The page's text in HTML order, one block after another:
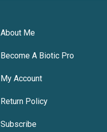
About Me
Become A Biotic Pro
My Account
Return Policy
Subscribe